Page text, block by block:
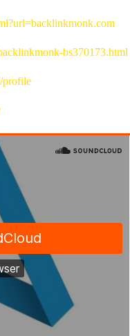
bs370173.html
profile